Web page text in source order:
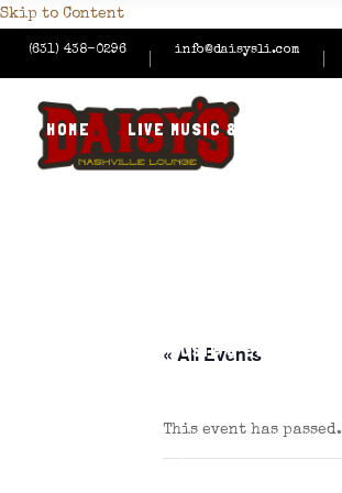
Skip to Content
(631) 438-0296 info@daisysli.com
LIVE MUSIC & EVENTS
HOME LIVE MUSIC & EVENTS
« All Events
This event has passed.